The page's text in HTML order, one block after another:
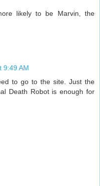
likely to be Marvin, the
9:49 AM
to go to the site. Just the
Death Robot is enough for